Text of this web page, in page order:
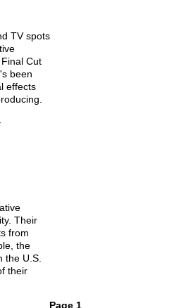
TV spots
Cut
been
effects
Their
from
the
the U.S.
their
Page 1